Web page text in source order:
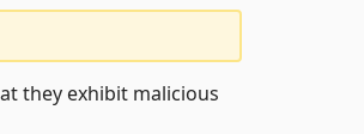
they exhibit malicious